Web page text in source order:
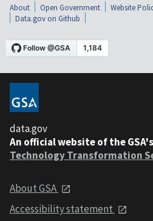
About Open Government Website
Data.gov on Github
data.gov
An official website of the GSA's
Technology Transformation
About GSA
Accessibility statement